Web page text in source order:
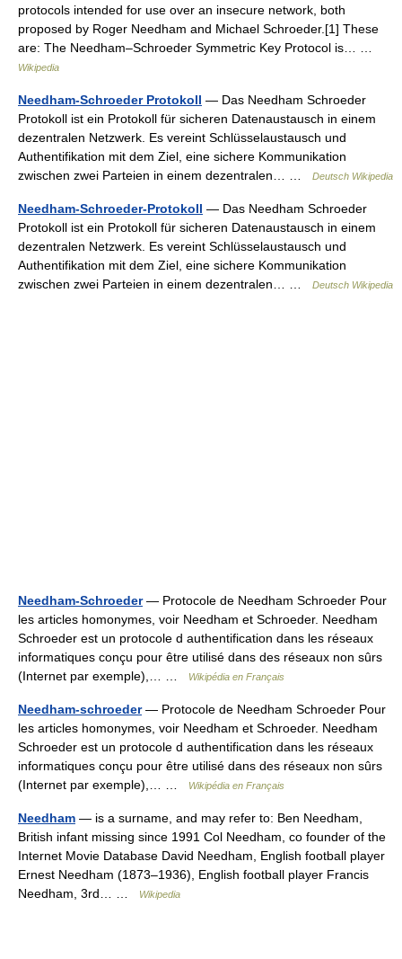
protocols intended for use over an insecure network, both
proposed by Roger Needham and Michael Schroeder.[1] These
are: The Needham–Schroeder Symmetric Key Protocol is… …
Wikipedia
Needham-Schroeder Protokoll — Das Needham Schroeder
Protokoll ist ein Protokoll für sicheren Datenaustausch in einem
dezentralen Netzwerk. Es vereint Schlüsselaustausch und
Authentifikation mit dem Ziel, eine sichere Kommunikation
zwischen zwei Parteien in einem dezentralen… …
Deutsch Wikipedia
Needham-Schroeder-Protokoll — Das Needham Schroeder
Protokoll ist ein Protokoll für sicheren Datenaustausch in einem
dezentralen Netzwerk. Es vereint Schlüsselaustausch und
Authentifikation mit dem Ziel, eine sichere Kommunikation
zwischen zwei Parteien in einem dezentralen… …
Deutsch Wikipedia
Needham-Schroeder— Protocole de Needham Schroeder Pour
les articles homonymes, voir Needham et Schroeder. Needham
Schroeder est un protocole d authentification dans les réseaux
informatiques conçu pour être utilisé dans des réseaux non sûrs
(Internet par exemple),… …
Wikipédia en Français
Needham-schroeder— Protocole de Needham Schroeder Pour
les articles homonymes, voir Needham et Schroeder. Needham
Schroeder est un protocole d authentification dans les réseaux
informatiques conçu pour être utilisé dans des réseaux non sûrs
(Internet par exemple),… …
Wikipédia en Français
Needham — is a surname, and may refer to: Ben Needham,
British infant missing since 1991 Col Needham, co founder of the
Internet Movie Database David Needham, English football player
Ernest Needham (1873–1936), English football player Francis
Needham, 3rd… …
Wikipedia